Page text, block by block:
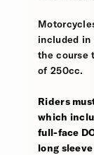
included in
the course
of 250cc.
Riders
which
full-face
long